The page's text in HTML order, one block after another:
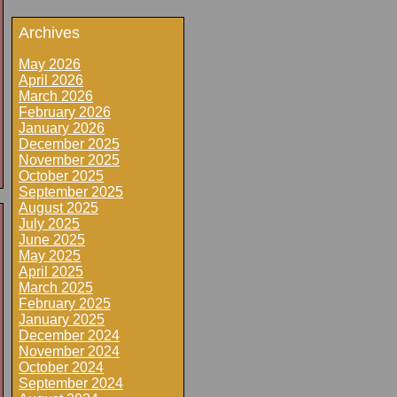
Archives
May 2026
April 2026
March 2026
February 2026
January 2026
December 2025
November 2025
October 2025
September 2025
August 2025
July 2025
June 2025
May 2025
April 2025
March 2025
February 2025
January 2025
December 2024
November 2024
October 2024
September 2024